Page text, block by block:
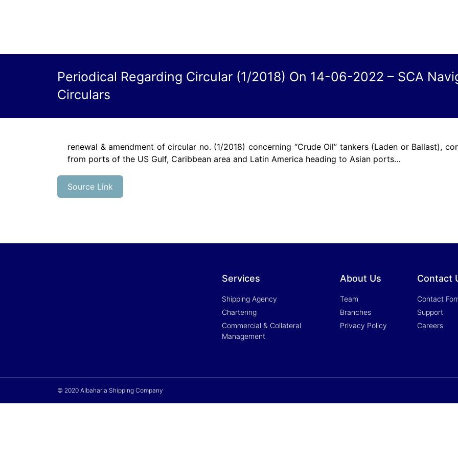
Periodical Regarding Circular (1/2018) On 14-06-2022 – SCA
Circulars
renewal & amendment of circular no. (1/2018) concerning “Crude Oil” tankers (Laden or Ballast),
from ports of the US Gulf, Caribbean area and Latin America heading to Asian ports…
Source Link
Services
Shipping Agency
Chartering
Commercial & Collateral
Management
About Us
Team
Branches
Privacy Policy
Contact
Contact
Support
Careers
© 2020 Albaharia Shipping Company